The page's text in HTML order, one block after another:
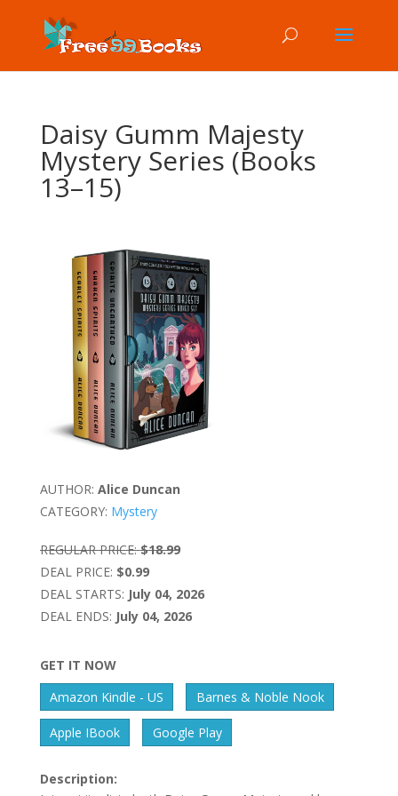
Daisy Gumm Majesty
Mystery Series (Books
13–15)
AUTHOR: Alice Duncan
CATEGORY: Mystery
REGULAR PRICE: $18.99
DEAL PRICE: $0.99
DEAL STARTS: July 04, 2026
DEAL ENDS: July 04, 2026
GET IT NOW
Amazon Kindle - US
Barnes & Noble Nook
Apple IBook Google Play
Description: